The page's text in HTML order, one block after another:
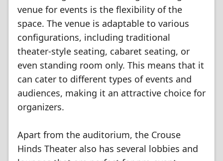
venue for events is the flexibility of the
space. The venue is adaptable to various
configurations, including traditional
theater-style seating, cabaret seating, or
even standing room only. This means that it
can cater to different types of events and
audiences, making it an attractive choice for
organizers.
Apart from the auditorium, the Crouse
Hinds Theater also has several lobbies and